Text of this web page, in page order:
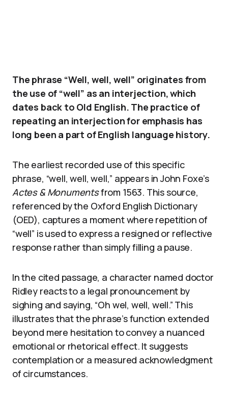
The phrase “Well, well, well” originates from
the use of “well” as an interjection, which
dates back to Old English. The practice of
repeating an interjection for emphasis has
long been a part of English language history.
The earliest recorded use of this specific
phrase, “well, well, well,” appears in John Foxe’s
Actes & Monumentsfrom 1563. This source,
referenced by the Oxford English Dictionary
(OED), captures a moment where repetition of
“well” is used to express a resigned or reflective
response rather than simply filling a pause.
In the cited passage, a character named doctor
Ridley reacts to a legal pronouncement by
sighing and saying, “Oh wel, well, well.” This
illustrates that the phrase’s function extended
beyond mere hesitation to convey a nuanced
emotional or rhetorical effect. It suggests
contemplation or a measured acknowledgment
of circumstances.